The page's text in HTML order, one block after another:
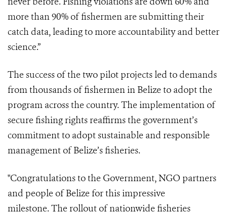
more than 90% of fishermen are submitting their
catch data, leading to more accountability and better
science.”
The success of the two pilot projects led to demands
from thousands of fishermen in Belize to adopt the
program across the country. The implementation of
secure fishing rights reaffirms the government’s
commitment to adopt sustainable and responsible
management of Belize’s fisheries.
"Congratulations to the Government, NGO partners
and people of Belize for this impressive
milestone. The rollout of nationwide fisheries